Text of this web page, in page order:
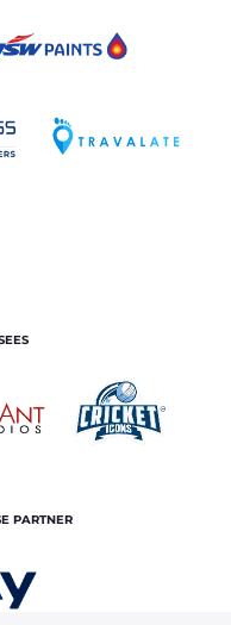
PARTNER